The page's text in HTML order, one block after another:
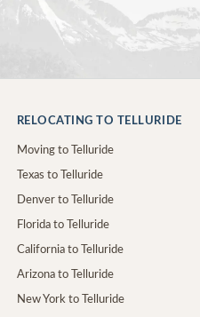
RELOCATING TO TELLURIDE
Moving to Telluride
Texas to Telluride
Denver to Telluride
Florida to Telluride
California to Telluride
Arizona to Telluride
New York to Telluride